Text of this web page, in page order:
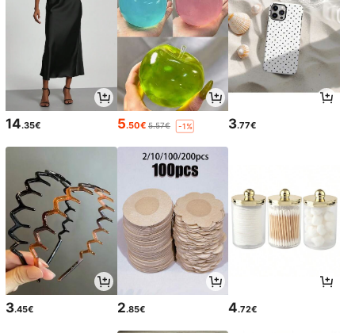
14.35€ 5.50€ 5.57€ -1% 3.77€
3.45€ 2.85€ 4.72€